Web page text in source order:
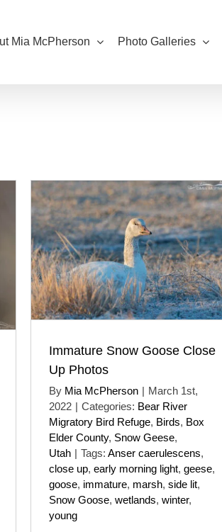
Mia McPherson Photo Galleries
Immature Snow Goose Close
Up Photos
By Mia McPherson | March 1st,
2022 | Categories: Bear River
Migratory Bird Refuge, Birds, Box
Elder County, Snow Geese,
Utah | Tags: Anser caerulescens,
close up, early morning light, geese,
goose, immature, marsh, side lit,
Snow Goose, wetlands, winter,
young